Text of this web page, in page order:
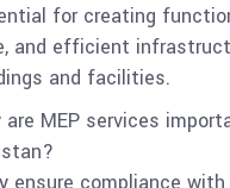
for creating
and efficient
and facilities.
are MEP services